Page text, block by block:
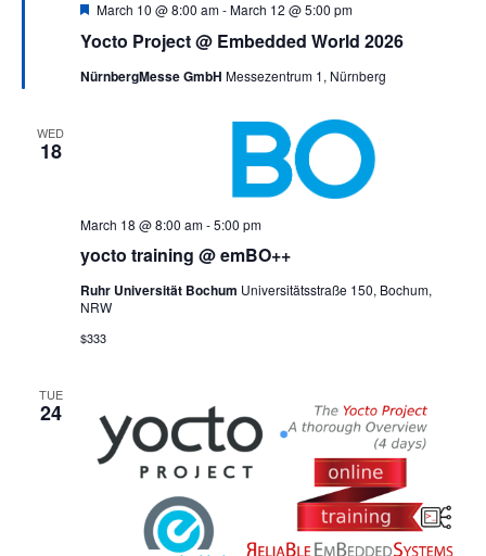
Yocto Project @ Embedded World 2026
Featured
March 10 @ 8:00 am-March 12 @ 5:00 pm
NürnbergMesse GmbH Messezentrum 1, Nürnberg
WED
18
yocto training @ emBO++
March 18 @ 8:00 am-5:00 pm
Ruhr Universität Bochum Universitätsstraße 150, Bochum,
NRW
$333
TUE
24